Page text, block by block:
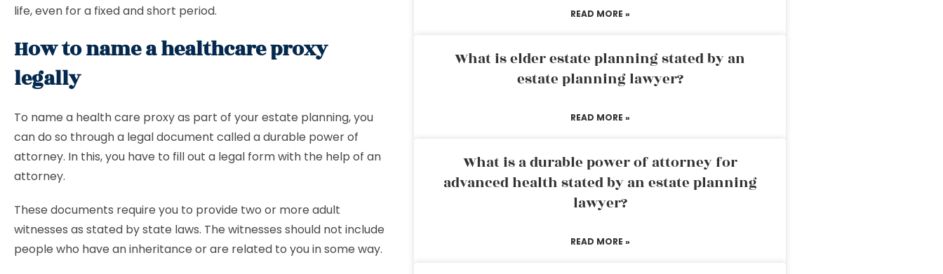
life, even for a fixed and short period.
How to name a healthcare proxy
legally
To name a health care proxy as part of your estate planning, you
can do so through a legal document called a durable power of
attorney. In this, you have to fill out a legal form with the help of an
attorney.
These documents require you to provide two or more adult
witnesses as stated by state laws. The witnesses should not include
people who have an inheritance or are related to you in some way.
READ MORE »
What is elder estate planning stated by an
estate planning lawyer?
READ MORE »
What is a durable power of attorney for
advanced health stated by an estate planning
lawyer?
READ MORE »